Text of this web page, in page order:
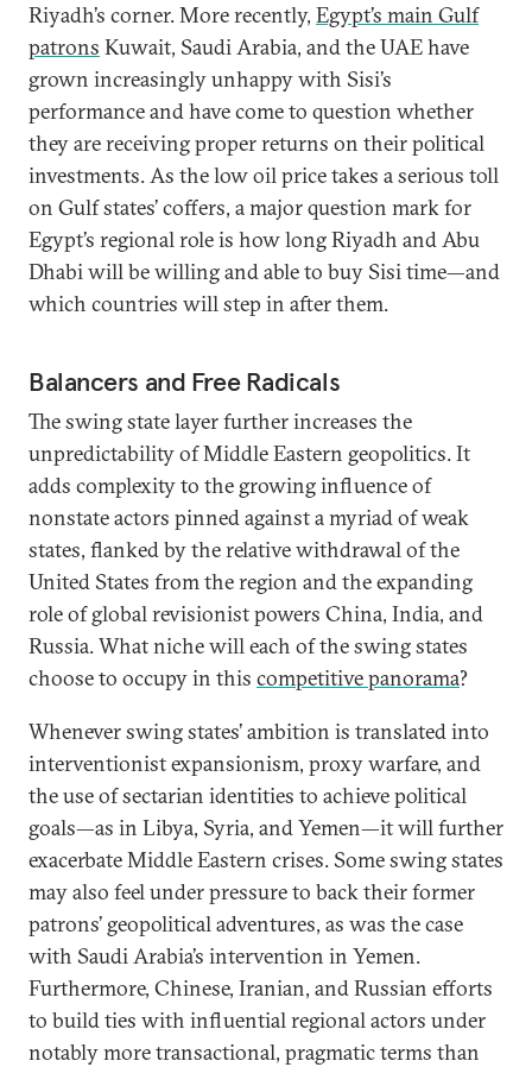
Riyadh’s corner. More recently, Egypt’s main Gulf
patrons Kuwait, Saudi Arabia, and the UAE have
grown increasingly unhappy with Sisi’s
performance and have come to question whether
they are receiving proper returns on their political
investments. As the low oil price takes a serious toll
on Gulf states’ coffers, a major question mark for
Egypt’s regional role is how long Riyadh and Abu
Dhabi will be willing and able to buy Sisi time—and
which countries will step in after them.
Balancers and Free Radicals
The swing state layer further increases the
unpredictability of Middle Eastern geopolitics. It
adds complexity to the growing influence of
nonstate actors pinned against a myriad of weak
states, flanked by the relative withdrawal of the
United States from the region and the expanding
role of global revisionist powers China, India, and
Russia. What niche will each of the swing states
choose to occupy in this competitive panorama?
Whenever swing states’ ambition is translated into
interventionist expansionism, proxy warfare, and
the use of sectarian identities to achieve political
goals—as in Libya, Syria, and Yemen—it will further
exacerbate Middle Eastern crises. Some swing states
may also feel under pressure to back their former
patrons’ geopolitical adventures, as was the case
with Saudi Arabia’s intervention in Yemen.
Furthermore, Chinese, Iranian, and Russian efforts
to build ties with influential regional actors under
notably more transactional, pragmatic terms than